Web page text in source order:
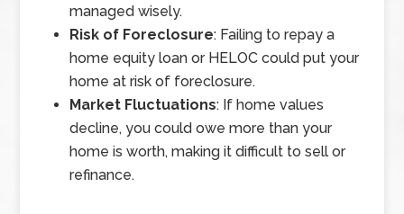
managed wisely.
Risk of Foreclosure: Failing to repay a
home equity loan or HELOC could put your
home at risk of foreclosure.
Market Fluctuations: If home values
decline, you could owe more than your
home is worth, making it difficult to sell or
refinance.